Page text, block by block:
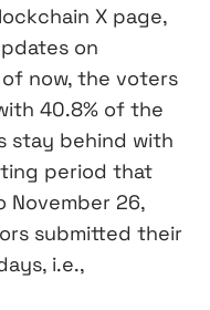
X page,
on
of now, the voters
40.8% of the
stay behind with
period that
November 26,
submitted their
i.e.,